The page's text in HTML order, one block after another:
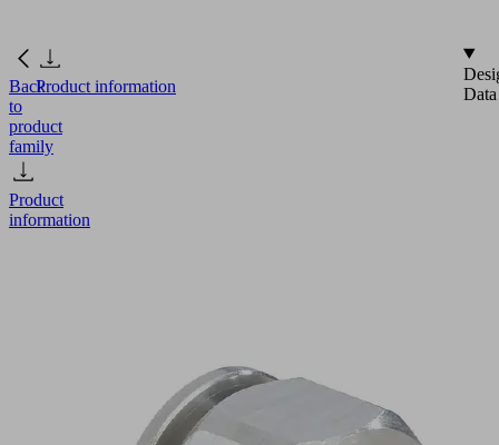
Back
to
product
family
Product
information
Product information
Data